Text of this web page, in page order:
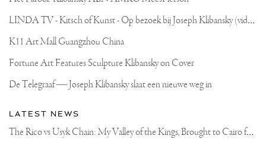
L
INDA TV - Kitsch of Kunst - Op bezoek bij Joseph Klibansky (video)
K11 Art Mall Guangzhou China
Fortune Art Features Sculpture Klibansky on Cover
De Telegraaf — Joseph Klibansky slaat een nieuwe weg in
LATEST NEWS
T
he Rico vs Usyk Chain: My Valley of the Kings, Brought to Cairo for Glory in Giza